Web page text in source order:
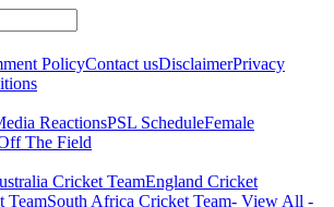
PolicyContact usDisclaimerPrivacy
ReactionsPSL ScheduleFemale
The Field
Cricket TeamEngland Cricket
TeamSouth Africa Cricket Team- View All -